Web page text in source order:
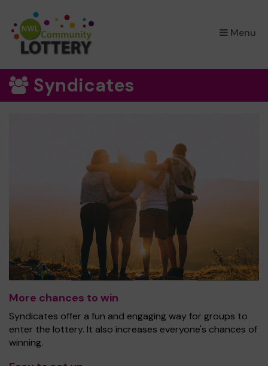
Menu
×
Syndicates
More chances to win
Syndicates offer a fun and engaging way for groups to
enter the lottery. It also increases everyone's chances of
winning.